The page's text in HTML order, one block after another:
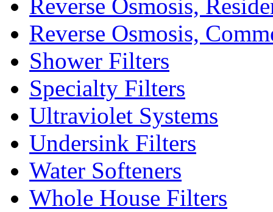
Reverse Osmosis,
Reverse Osmosis,
Shower Filters
Specialty Filters
Ultraviolet Systems
Undersink Filters
Water Softeners
Whole House Filters